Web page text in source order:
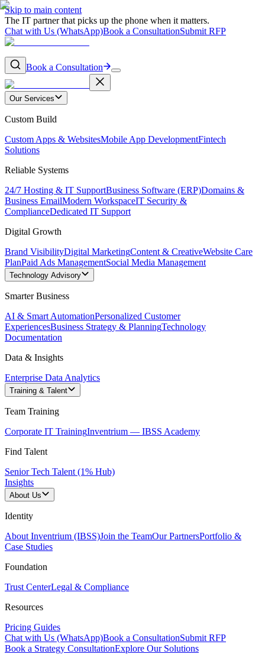
Skip to main content
The IT partner that picks up the phone when it matters.
Chat with Us (WhatsApp)Book a ConsultationSubmit RFP
Book a Consultation
Our Services
Custom Build
Custom Apps & WebsitesMobile App DevelopmentFintech
Solutions
Reliable Systems
24/7 Hosting & IT SupportBusiness Software (ERP)Domains &
Business EmailModern WorkspaceIT Security &
ComplianceDedicated IT Support
Digital Growth
Brand VisibilityDigital MarketingContent & CreativeWebsite Care
PlanPaid Ads ManagementSocial Media Management
Technology Advisory
Smarter Business
AI & Smart AutomationPersonalized Customer
ExperiencesBusiness Strategy & PlanningTechnology
Documentation
Data & Insights
Enterprise Data Analytics
Training & Talent
Team Training
Corporate IT TrainingInventrium — IBSS Academy
Find Talent
Senior Tech Talent (1% Hub)
Insights
About Us
Identity
About Inventrium (IBSS)Join the TeamOur PartnersPortfolio &
Case Studies
Foundation
Trust CenterLegal & Compliance
Resources
Pricing Guides
Chat with Us (WhatsApp)Book a ConsultationSubmit RFP
Book a Strategy ConsultationExplore Our Solutions